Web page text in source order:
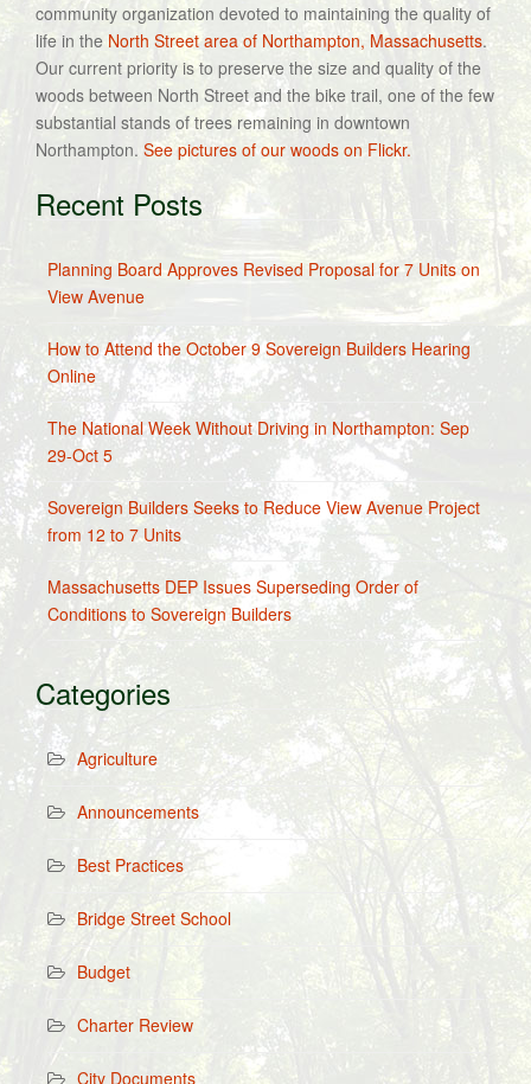
community organization devoted to maintaining the quality of
life in the North Street area of Northampton, Massachusetts.
Our current priority is to preserve the size and quality of the
woods between North Street and the bike trail, one of the few
substantial stands of trees remaining in downtown
Northampton. See pictures of our woods on Flickr.
Recent Posts
Planning Board Approves Revised Proposal for 7 Units on
View Avenue
How to Attend the October 9 Sovereign Builders Hearing
Online
The National Week Without Driving in Northampton: Sep
29-Oct 5
Sovereign Builders Seeks to Reduce View Avenue Project
from 12 to 7 Units
Massachusetts DEP Issues Superseding Order of
Conditions to Sovereign Builders
Categories
Agriculture
Announcements
Best Practices
Bridge Street School
Budget
Charter Review
City Documents